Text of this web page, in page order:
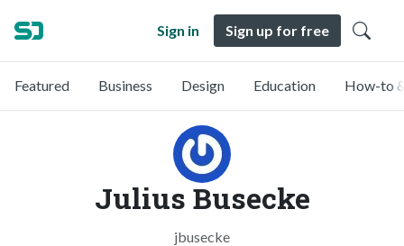
Sign in Sign up for free
Featured Business Design Education How-to
Julius Busecke
jbusecke